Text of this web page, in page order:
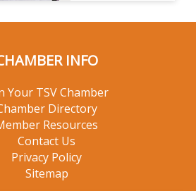
INFO
Your TSV Chamber
Directory
Resources
Contact Us
Privacy Policy
Sitemap